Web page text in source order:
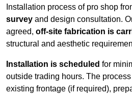
Installation process of pro shop
survey and design consultation.
agreed, off-site fabrication is
structural and aesthetic
Installation is scheduled for
outside trading hours. The
existing frontage (if required),